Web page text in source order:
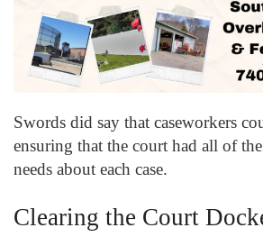
Swords did say that caseworkers
ensuring that the court had all of
needs about each case.
Clearing the Court